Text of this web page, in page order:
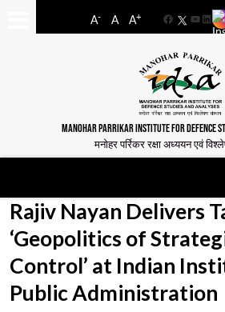
A- A A+
Facebook
MANOHAR PARRIKAR INSTITUTE FOR DEFENCE
मनोहर पर्रिकर रक्षा अध्ययन एवं
Rajiv Nayan Delivers
‘Geopolitics of
Control’ at Indian
Public Administration